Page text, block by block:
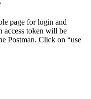
page for login and
access token will be
Postman. Click on “use